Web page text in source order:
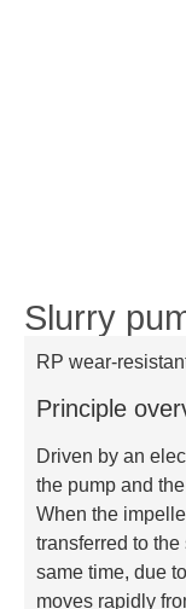
Slurry
RP wear-
Principle
Driven by an
the pump and
When the
transferred to
same time, due
moves rapidly